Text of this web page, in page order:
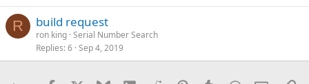
R build request
ron king Serial Number Search
Replies 6 Sep 4, 2019